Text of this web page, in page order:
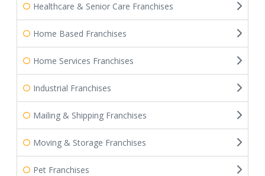
Healthcare & Senior Care Franchises
Home Based Franchises
Home Services Franchises
Industrial Franchises
Mailing & Shipping Franchises
Moving & Storage Franchises
Pet Franchises